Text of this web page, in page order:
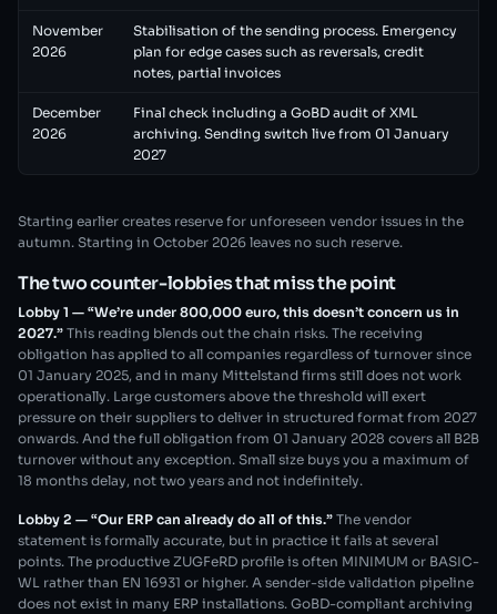
November
2026
Stabilisation of the sending process. Emergency
plan for edge cases such as reversals, credit
notes, partial invoices
December
2026
Final check including a GoBD audit of XML
archiving. Sending switch live from 01 January
2027
Starting earlier creates reserve for unforeseen vendor issues in the
autumn. Starting in October 2026 leaves no such reserve.
The two counter-lobbies that miss the point
Lobby 1 — “We’re under 800,000 euro, this doesn’t concern us in
2027.” This reading blends out the chain risks. The receiving
obligation has applied to all companies regardless of turnover since
01 January 2025, and in many Mittelstand firms still does not work
operationally. Large customers above the threshold will exert
pressure on their suppliers to deliver in structured format from 2027
onwards. And the full obligation from 01 January 2028 covers all B2B
turnover without any exception. Small size buys you a maximum of
18 months delay, not two years and not indefinitely.
Lobby 2 — “Our ERP can already do all of this.” The vendor
statement is formally accurate, but in practice it fails at several
points. The productive ZUGFeRD profile is often MINIMUM or BASIC-
WL rather than EN 16931 or higher. A sender-side validation pipeline
does not exist in many ERP installations. GoBD-compliant archiving